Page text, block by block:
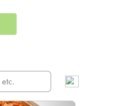
SIGN UP FOR